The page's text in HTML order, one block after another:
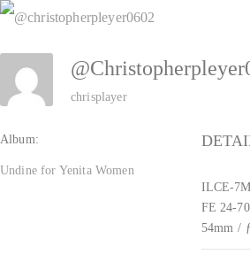
Zum
Inhalt
springen
chrisplayer
Album:
Undine for Yenita Women
ILCE-
FE 24-
54mm /